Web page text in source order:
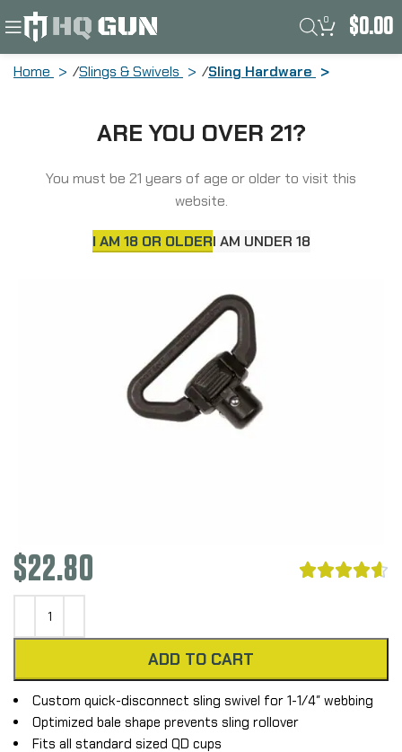
ARE YOU OVER 21?
You must be 21 years of age or older to visit this
website.
I AM 18 OR OLDERI AM UNDER 18
0 $0.00
Home Slings & Swivels Sling Hardware
Fits Standard Sized QD Cups, Melonited
$22.80 
ADD TO CART
Custom quick-disconnect sling swivel for 1-1/4″ webbing
Optimized bale shape prevents sling rollover
Fits all standard sized QD cups